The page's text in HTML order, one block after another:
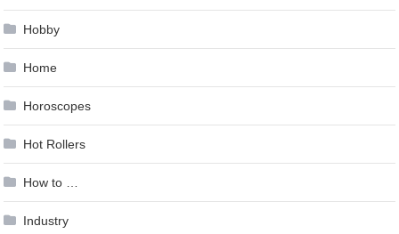
Hobby
Home
Horoscopes
Hot Rollers
How to …
Industry